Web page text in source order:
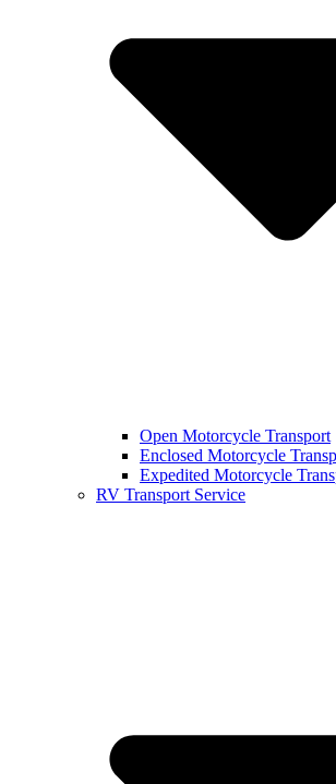
Open Motorcycle Transport
Enclosed Motorcycle
Expedited Motorcycle
RV Transport Service